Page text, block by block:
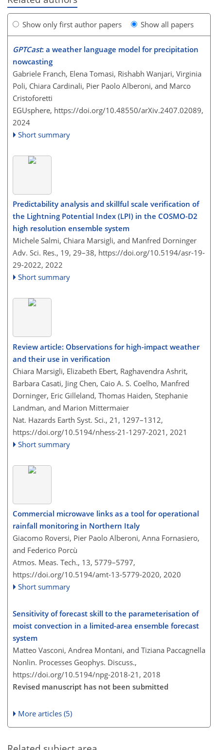
Show only first author papers Show all papers
GPTCast: a weather language model for precipitation
nowcasting
Gabriele Franch, Elena Tomasi, Rishabh Wanjari, Virginia
Poli, Chiara Cardinali, Pier Paolo Alberoni, and Marco
Cristoforetti
EGUsphere, https://doi.org/10.48550/arXiv.2407.02089,
2024
Short summary
Predictability analysis and skillful scale verification of
the Lightning Potential Index (LPI) in the COSMO-D2
high resolution ensemble system
Michele Salmi, Chiara Marsigli, and Manfred Dorninger
Adv. Sci. Res., 19, 29–38, https://doi.org/10.5194/asr-19-
29-2022, 2022
Short summary
Review article: Observations for high-impact weather
and their use in verification
Chiara Marsigli, Elizabeth Ebert, Raghavendra Ashrit,
Barbara Casati, Jing Chen, Caio A. S. Coelho, Manfred
Dorninger, Eric Gilleland, Thomas Haiden, Stephanie
Landman, and Marion Mittermaier
Nat. Hazards Earth Syst. Sci., 21, 1297–1312,
https://doi.org/10.5194/nhess-21-1297-2021, 2021
Short summary
Commercial microwave links as a tool for operational
rainfall monitoring in Northern Italy
Giacomo Roversi, Pier Paolo Alberoni, Anna Fornasiero,
and Federico Porcù
Atmos. Meas. Tech., 13, 5779–5797,
https://doi.org/10.5194/amt-13-5779-2020, 2020
Short summary
Sensitivity of forecast skill to the parameterisation of
moist convection in a limited-area ensemble forecast
system
Matteo Vasconi, Andrea Montani, and Tiziana Paccagnella
Nonlin. Processes Geophys. Discuss.,
https://doi.org/10.5194/npg-2018-21, 2018
Revised manuscript has not been submitted
More articles (5)